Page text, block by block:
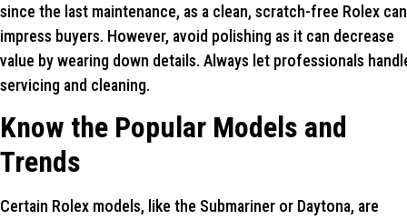
since the last maintenance, as a clean, scratch-free Rolex can
impress buyers. However, avoid polishing as it can decrease
value by wearing down details. Always let professionals
servicing and cleaning.
Know the Popular Models and
Trends
Certain Rolex models, like the Submariner or Daytona, are